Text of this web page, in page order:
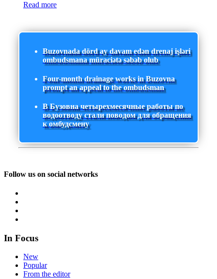
Read more
Buzovnada dörd ay davam edən drenaj işləri
ombudsmana müraciətə səbəb olub
Four-month drainage works in Buzovna
prompt an appeal to the ombudsman
В Бузовна четырехмесячные работы по
водоотводу стали поводом для обращения
к омбудсмену
Follow us on social networks
In Focus
New
Popular
From the editor